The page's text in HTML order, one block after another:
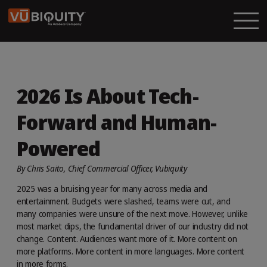
2026 Is About Tech-
Forward and Human-
Powered
By Chris Saito, Chief Commercial Officer, Vubiquity
2025 was a bruising year for many across media and
entertainment. Budgets were slashed, teams were cut, and
many companies were unsure of the next move. However, unlike
most market dips, the fundamental driver of our industry did not
change. Content. Audiences want more of it. More content on
more platforms. More content in more languages. More content
in more forms.